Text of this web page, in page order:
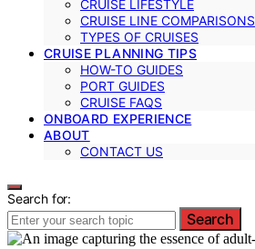
CRUISE LIFESTYLE
CRUISE LINE COMPARISONS
TYPES OF CRUISES
CRUISE PLANNING TIPS
HOW-TO GUIDES
PORT GUIDES
CRUISE FAQS
ONBOARD EXPERIENCE
ABOUT
CONTACT US
Search for:
Search